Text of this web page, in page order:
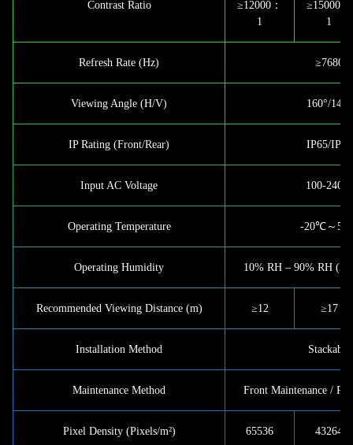
Contrast Ratio
≥12000：
1
≥15000：
1
Refresh Rate (Hz) ≥7680
Viewing Angle (H/V) 160°/140°
IP Rating (Front/Rear) IP65/IP65
Input AC Voltage 100-240 V
Operating Temperature -20℃～
Operating Humidity 10% RH – 90% RH
Recommended Viewing Distance (m) ≥12 ≥17
Installation Method Stackable
Maintenance Method Front Maintenance /
Pixel Density (Pixels/m²) 65536 43264